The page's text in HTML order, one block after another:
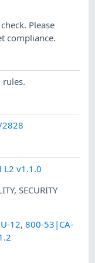
Please
compliance.
rules.
L2 v1.1.0
,SECURITY
12,800-53|CA-